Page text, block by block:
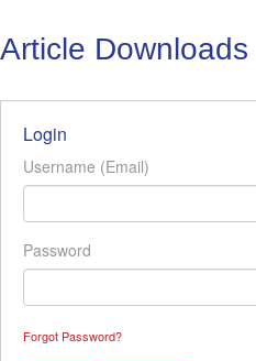
Article Downloads
Login
Username (Email)
Password
Forgot Password?